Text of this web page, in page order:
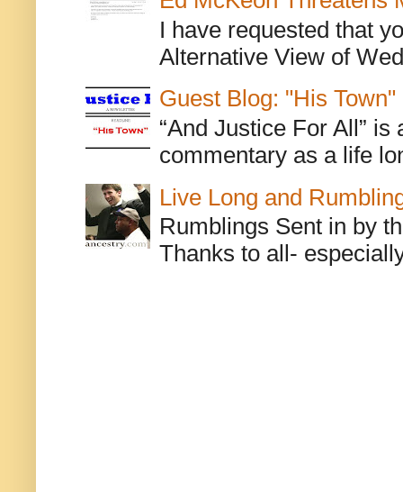
I have requested that
Alternative View of
Guest Blog: "His Town"
“And Justice For All”
commentary as a life
Live Long and
Rumblings Sent in by
Thanks to all-